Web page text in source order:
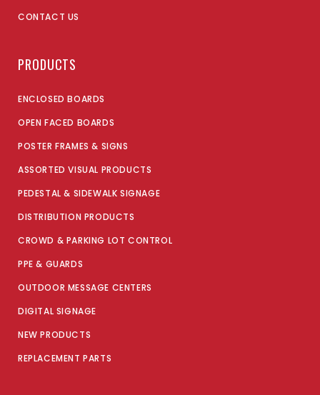
CONTACT US
PRODUCTS
ENCLOSED BOARDS
OPEN FACED BOARDS
POSTER FRAMES & SIGNS
ASSORTED VISUAL PRODUCTS
PEDESTAL & SIDEWALK SIGNAGE
DISTRIBUTION PRODUCTS
CROWD & PARKING LOT CONTROL
PPE & GUARDS
OUTDOOR MESSAGE CENTERS
DIGITAL SIGNAGE
NEW PRODUCTS
REPLACEMENT PARTS